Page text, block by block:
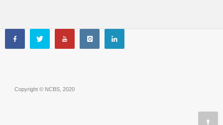
Copyright © NCBS, 2020